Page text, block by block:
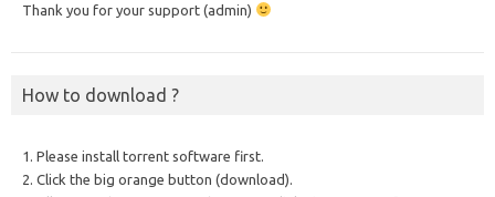
Thank you for your support (admin)
How to download ?
1. Please install torrent software first.
2. Click the big orange button (download).